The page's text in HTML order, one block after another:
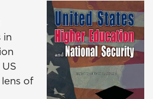
in
of